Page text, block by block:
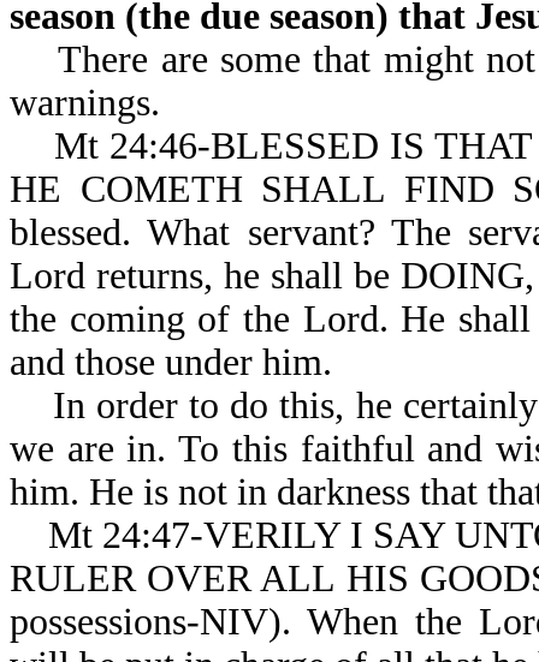
season (the due season) that
There are some that might
warnings.
Mt 24:46-BLESSED IS
HE COMETH SHALL FIND
blessed. What servant? The
Lord returns, he shall be
the coming of the Lord. He
and those under him.
In order to do this, he certainly
we are in. To this faithful and
him. He is not in darkness that
Mt 24:47-VERILY I SAY
RULER OVER ALL HIS
possessions-NIV). When the